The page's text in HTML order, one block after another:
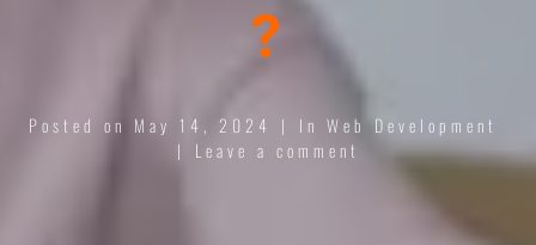
?
Posted on May 14, 2024 In Web Development
Leave a comment